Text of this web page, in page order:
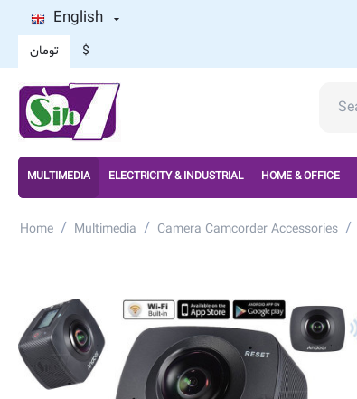
English
تومان $
MULTIMEDIA ELECTRICITY & INDUSTRIAL HOME & OFFICE
Home / Multimedia / Camera Camcorder Accessories /